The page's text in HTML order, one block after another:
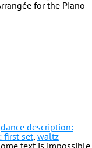
for the Piano
dance description:
first set, waltz
text is impossible